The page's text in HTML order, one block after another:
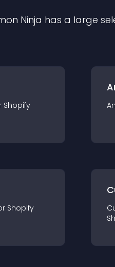
Ninja has a large
Shopify
Shopify